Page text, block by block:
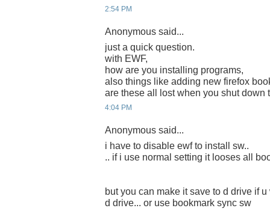
2:54 PM
Anonymous said...
just a quick question.
with EWF,
how are you installing programs,
also things like adding new firefox
are these all lost when you shut down
4:04 PM
Anonymous said...
i have to disable ewf to install sw..
.. if i use normal setting it looses all
but you can make it save to d drive if
d drive... or use bookmark sync sw